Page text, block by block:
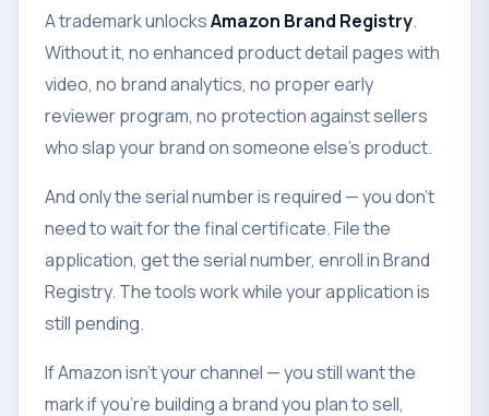
A trademark unlocksAmazon Brand Registry.
Without it, no enhanced product detail pages with
video, no brand analytics, no proper early
reviewer program, no protection against sellers
who slap your brand on someone else's product.
And only the serial number is required — you don't
need to wait for the final certificate. File the
application, get the serial number, enroll in Brand
Registry. The tools work while your application is
still pending.
If Amazon isn't your channel — you still want the
mark if you're building a brand you plan to sell,